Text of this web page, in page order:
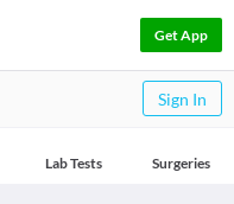
Get App
Sign In
Lab Tests Surgeries